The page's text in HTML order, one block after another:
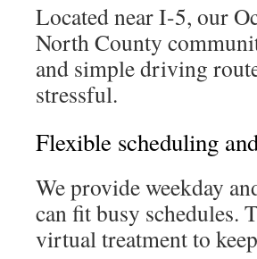
Located near I-5, our
North County
and simple driving
stressful.
Flexible scheduling
We provide weekday
can fit busy schedules.
virtual treatment to